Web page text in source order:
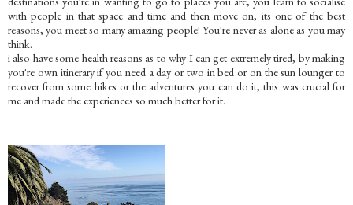
with people in that space and time and then move on, its one of the best
reasons, you meet so many amazing people! You're never as alone as you may
think.
i also have some health reasons as to why I can get extremely tired, by making
you're own itinerary if you need a day or two in bed or on the sun lounger to
recover from some hikes or the adventures you can do it, this was crucial for
me and made the experiences so much better for it.